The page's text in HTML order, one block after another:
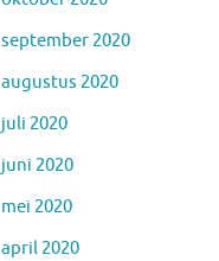
september 2020
augustus 2020
juli 2020
juni 2020
mei 2020
april 2020